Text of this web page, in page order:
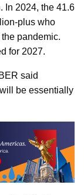
In 2024, the 41.6
plus who
pandemic.
for 2027.
said
be essentially